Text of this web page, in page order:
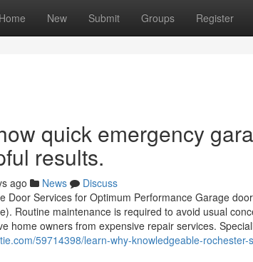
Home New Submit Groups Register
quick emergency
results.
ago News
Discuss
Door Services for Optimum Performance Garage
Routine maintenance is required to avoid usual
home owners from expensive repair services.
59714398/learn-why-knowledgeable-